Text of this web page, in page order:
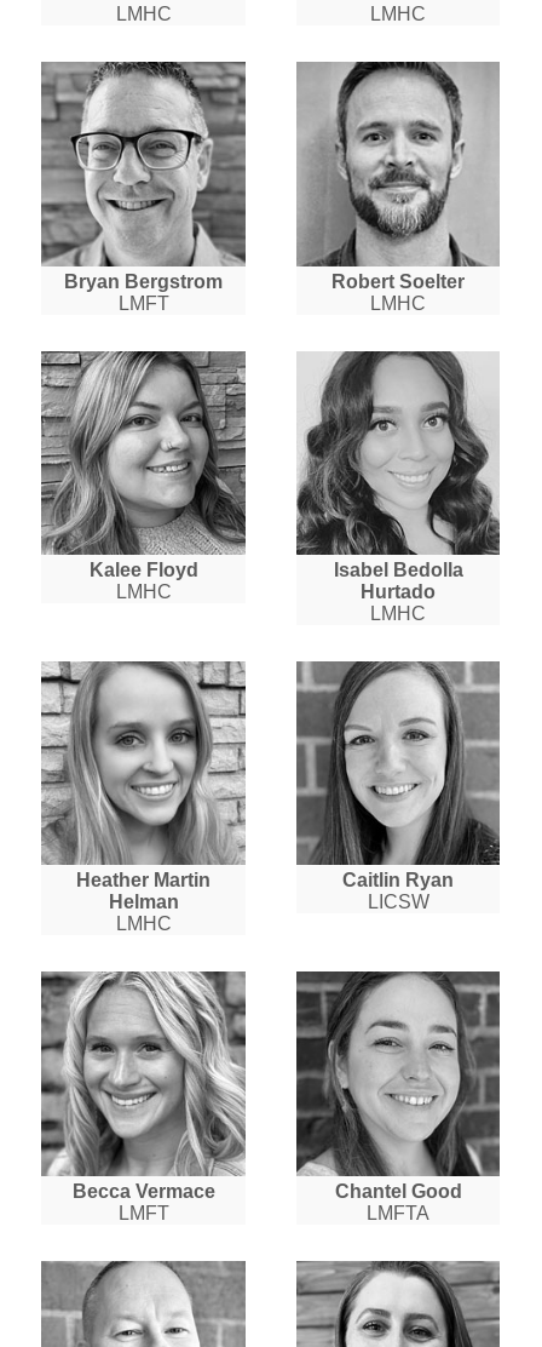
LMHC
LMHC
Bryan Bergstrom
LMFT
Robert Soelter
LMHC
Kalee Floyd
LMHC
Isabel Bedolla
Hurtado
LMHC
Heather Martin
Helman
LMHC
Caitlin Ryan
LICSW
Becca Vermace
LMFT
Chantel Good
LMFTA